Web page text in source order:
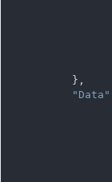
"Data"